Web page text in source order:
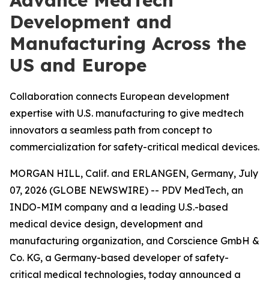
Development and
Manufacturing Across the
US and Europe
Collaboration connects European development
expertise with U.S. manufacturing to give medtech
innovators a seamless path from concept to
commercialization for safety-critical medical devices.
MORGAN HILL, Calif. and ERLANGEN, Germany, July
07, 2026 (GLOBE NEWSWIRE) -- PDV MedTech, an
INDO-MIM company and a leading U.S.-based
medical device design, development and
manufacturing organization, and Corscience GmbH &
Co. KG, a Germany-based developer of safety-
critical medical technologies, today announced a